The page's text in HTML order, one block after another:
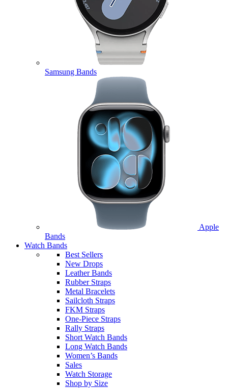
Samsung Bands
Apple
Bands
Watch Bands
Best Sellers
New Drops
Leather Bands
Rubber Straps
Metal Bracelets
Sailcloth Straps
FKM Straps
One-Piece Straps
Rally Straps
Short Watch Bands
Long Watch Bands
Women’s Bands
Sales
Watch Storage
Shop by Size